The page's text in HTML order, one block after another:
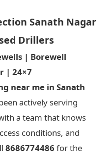
Sanath Nagar
Drillers
| Borewell
| 24×7
near me in Sanath
actively serving
a team that knows
conditions, and
8686774486 for the